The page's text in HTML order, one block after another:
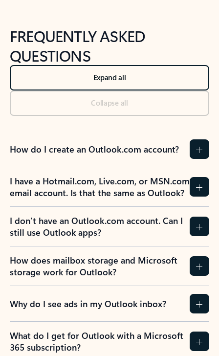
FREQUENTLY ASKED
QUESTIONS
Expand all
Collapse all
How do I create an Outlook.com account?
I have a Hotmail.com, Live.com, or MSN.com
email account. Is that the same as Outlook?
I don’t have an Outlook.com account. Can I
still use Outlook apps?
How does mailbox storage and Microsoft
storage work for Outlook?
Why do I see ads in my Outlook inbox?
What do I get for Outlook with a Microsoft
365 subscription?